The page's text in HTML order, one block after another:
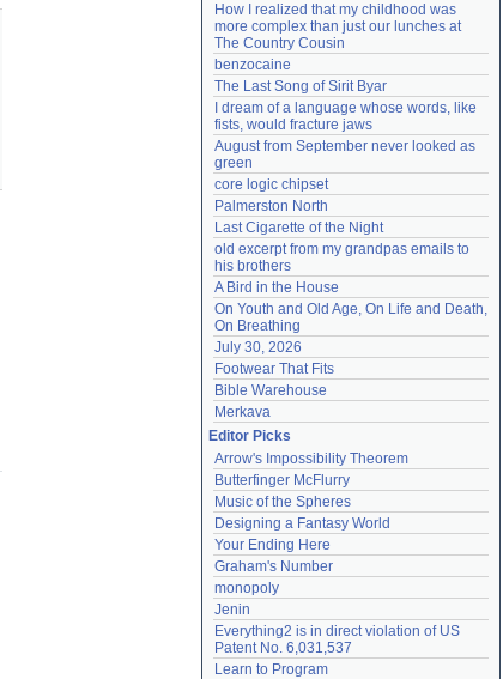
How I realized that my childhood was
more complex than just our lunches at
The Country Cousin
benzocaine
The Last Song of Sirit Byar
I dream of a language whose words, like
fists, would fracture jaws
August from September never looked as
green
core logic chipset
Palmerston North
Last Cigarette of the Night
old excerpt from my grandpas emails to
his brothers
A Bird in the House
On Youth and Old Age, On Life and Death,
On Breathing
July 30, 2026
Footwear That Fits
Bible Warehouse
Merkava
Editor Picks
Arrow's Impossibility Theorem
Butterfinger McFlurry
Music of the Spheres
Designing a Fantasy World
Your Ending Here
Graham's Number
monopoly
Jenin
Everything2 is in direct violation of US
Patent No. 6,031,537
Learn to Program